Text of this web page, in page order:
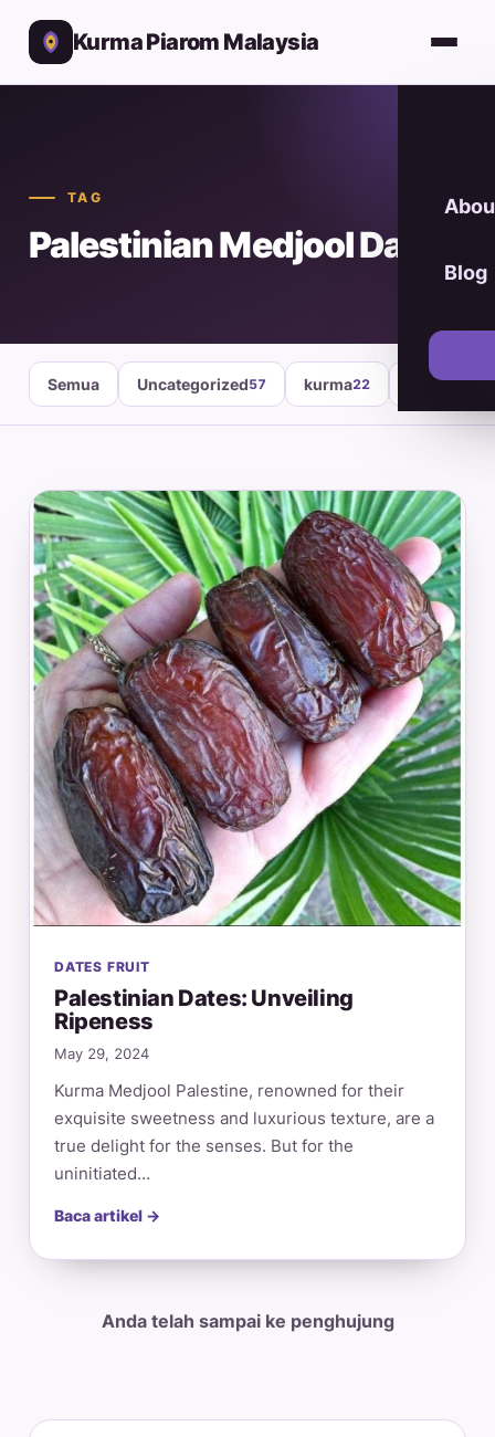
Kurma Piarom Malaysia
Blog
TAG
Palestinian Medjool Dates
Semua Uncategorized57 kurma22 healthy
DATES FRUIT
Palestinian Dates: Unveiling
Ripeness
May 29, 2024
Kurma Medjool Palestine, renowned for their
exquisite sweetness and luxurious texture, are a
true delight for the senses. But for the
uninitiated…
Baca artikel →
Anda telah sampai ke penghujung